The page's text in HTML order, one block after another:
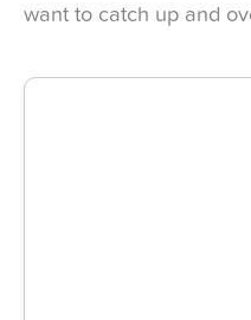
want to catch up and